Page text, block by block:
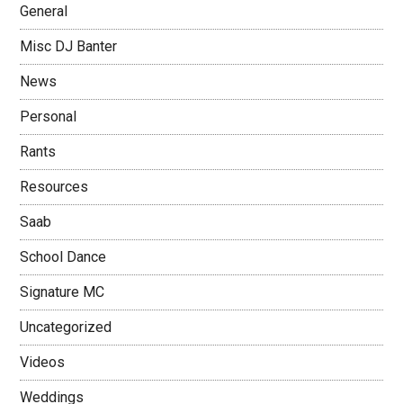
General
Misc DJ Banter
News
Personal
Rants
Resources
Saab
School Dance
Signature MC
Uncategorized
Videos
Weddings